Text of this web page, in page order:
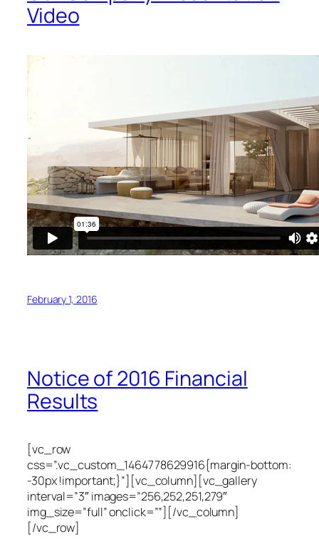
Video
February 1, 2016
Notice of 2016 Financial
Results
[vc_row
css=”.vc_custom_1464778629916{margin-bottom:
-30px !important;}”][vc_column][vc_gallery
interval=”3″ images=”256,252,251,279″
img_size=”full” onclick=””][/vc_column]
[/vc_row]